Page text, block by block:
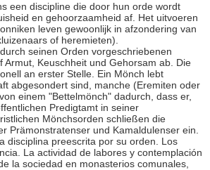
een discipline die door hun orde wordt
en gehoorzaamheid af. Het uitvoeren
leven gewoonlijk in afzondering van
of heremieten).
seinen Orden vorgeschriebenen
Keuschheit und Gehorsam ab. Die
an erster Stelle. Ein Mönch lebt
abgesondert sind, manche (Eremiten oder
einem "Bettelmönch" dadurch, dass er,
Predigtamt in seiner
Mönchsorden schließen die
Prämonstratenser und Kamaldulenser ein.
disciplina preescrita por su orden. Los
La actividad de labores y contemplación
la sociedad en monasterios comunales,